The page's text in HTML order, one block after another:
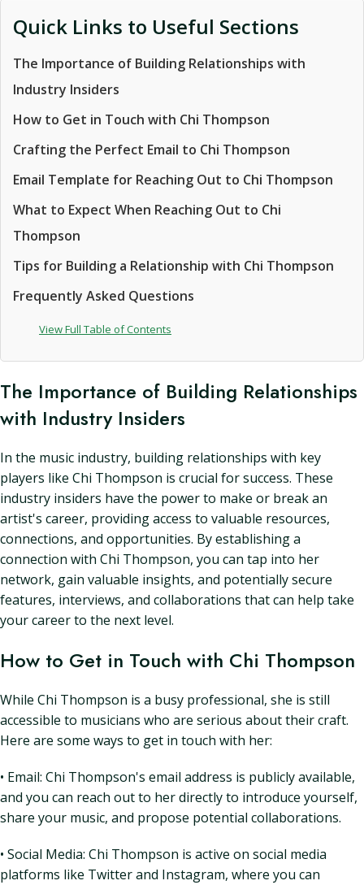
Quick Links to Useful Sections
The Importance of Building Relationships with
Industry Insiders
How to Get in Touch with Chi Thompson
Crafting the Perfect Email to Chi Thompson
Email Template for Reaching Out to Chi Thompson
What to Expect When Reaching Out to Chi
Thompson
Tips for Building a Relationship with Chi Thompson
Frequently Asked Questions
View Full Table of Contents
The Importance of Building Relationships
with Industry Insiders
In the music industry, building relationships with key
players like Chi Thompson is crucial for success. These
industry insiders have the power to make or break an
artist's career, providing access to valuable resources,
connections, and opportunities. By establishing a
connection with Chi Thompson, you can tap into her
network, gain valuable insights, and potentially secure
features, interviews, and collaborations that can help take
your career to the next level.
How to Get in Touch with Chi Thompson
While Chi Thompson is a busy professional, she is still
accessible to musicians who are serious about their craft.
Here are some ways to get in touch with her:
• Email: Chi Thompson's email address is publicly available,
and you can reach out to her directly to introduce yourself,
share your music, and propose potential collaborations.
• Social Media: Chi Thompson is active on social media
platforms like Twitter and Instagram, where you can